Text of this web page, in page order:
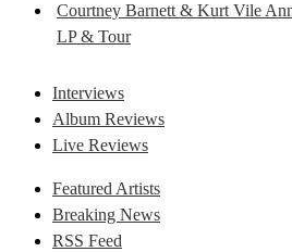
Courtney Barnett & Kurt Vile
LP & Tour
Interviews
Album Reviews
Live Reviews
Featured Artists
Breaking News
RSS Feed